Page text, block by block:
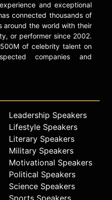
and exceptional
connected thousands of
around the world with their
or performer since 2002.
of celebrity talent on
companies and
Leadership Speakers
Lifestyle Speakers
Literary Speakers
Military Speakers
Motivational Speakers
Political Speakers
Science Speakers